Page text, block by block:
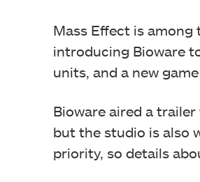
Mass Effect is among
introducing Bioware
units, and a new
Bioware aired a
but the studio is also
priority, so details